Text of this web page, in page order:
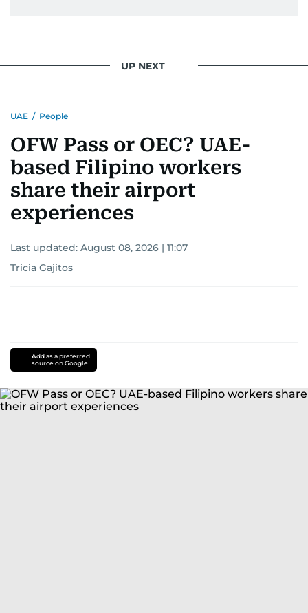
UP NEXT
UAE / People
OFW Pass or OEC? UAE-
based Filipino workers
share their airport
experiences
Last updated: August 08, 2026 | 11:07
Tricia Gajitos
Add as a preferred
source on Google